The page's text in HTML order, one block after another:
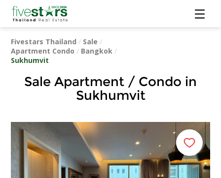
Fivestars Thailand / Sale /
Apartment Condo / Bangkok /
Sukhumvit
Sale Apartment / Condo in
Sukhumvit